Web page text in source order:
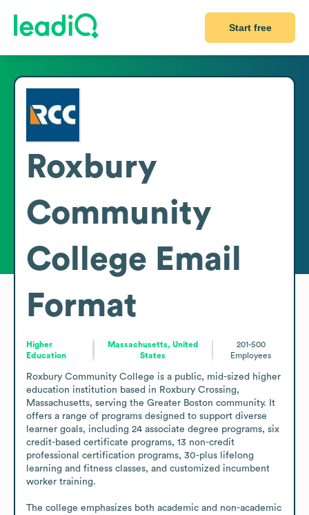
Start free
Roxbury
Community
College Email
Format
Higher
Education
Massachusetts, United
States
201-500
Employees
Roxbury Community College is a public, mid-sized higher
education institution based in Roxbury Crossing,
Massachusetts, serving the Greater Boston community. It
offers a range of programs designed to support diverse
learner goals, including 24 associate degree programs, six
credit-based certificate programs, 13 non-credit
professional certification programs, 30-plus lifelong
learning and fitness classes, and customized incumbent
worker training.
The college emphasizes both academic and non-academic